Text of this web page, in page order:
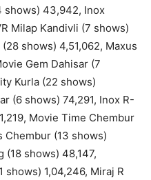
shows) 43,942, Inox
Milap Kandivli (7 shows)
shows) 4,51,062, Maxus
Gem Dahisar (7
Kurla (22 shows)
(6 shows) 74,291, Inox R-
Movie Time Chembur
Chembur (13 shows)
(18 shows) 48,147,
shows) 1,04,246, Miraj R